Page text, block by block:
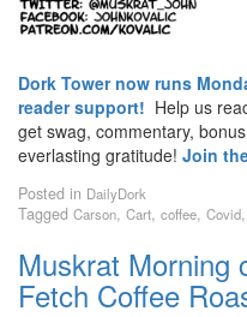
Dork Tower now runs
reader support! Help us
get swag, commentary,
everlasting gratitude! Join
Posted in DailyDork
Tagged Carson, Cart, coffee, Covid,
Muskrat Morning
Fetch Coffee